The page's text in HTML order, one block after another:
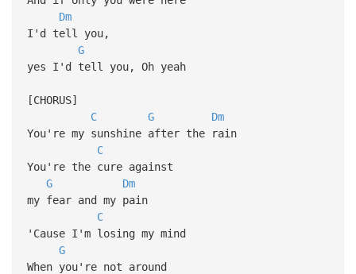
Dm
I'd tell you,
G
yes I'd tell you, Oh yeah
[CHORUS]
C
G
Dm
You're my sunshine after the rain
C
You're the cure against
G
Dm
my fear and my pain
C
'Cause I'm losing my mind
G
When you're not around